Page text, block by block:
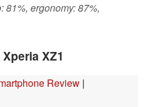
81%, ergonomy: 87%,
XZ1
Review |